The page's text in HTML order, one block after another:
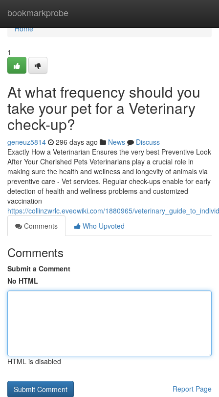
bookmarkprobe
Home
Home
1
At what frequency should you
take your pet for a Veterinary
check-up?
geneuz5814 296 days ago News
Discuss
Exactly How a Veterinarian Ensures the very best Preventive Look
After Your Cherished Pets Veterinarians play a crucial role in
making sure the health and wellness and longevity of animals via
preventive care - Vet services. Regular check-ups enable for early
detection of health and wellness problems and customized
vaccination
https://collinzwrlc.eveowiki.com/1880965/
Comments
Who Upvoted
Comments
Submit a Comment
No HTML
HTML is disabled
Report Page